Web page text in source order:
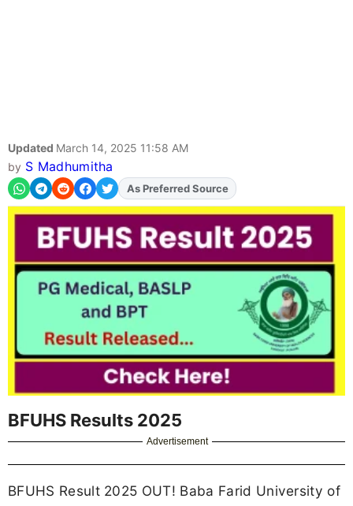
Updated March 14, 2025 11:58 AM
by S Madhumitha
As Preferred Source
BFUHS Results 2025
Advertisement
BFUHS Result 2025 OUT! Baba Farid University of